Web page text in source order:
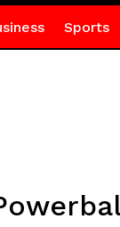
Sports